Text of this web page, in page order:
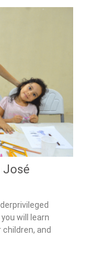
José
will learn
and